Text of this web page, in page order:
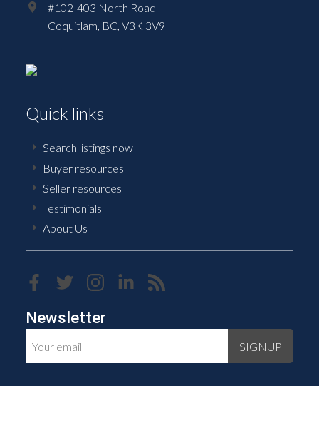
#102-403 North Road
Coquitlam, BC, V3K 3V9
Quick links
Search listings now
Buyer resources
Seller resources
Testimonials
About Us
Newsletter
SIGNUP